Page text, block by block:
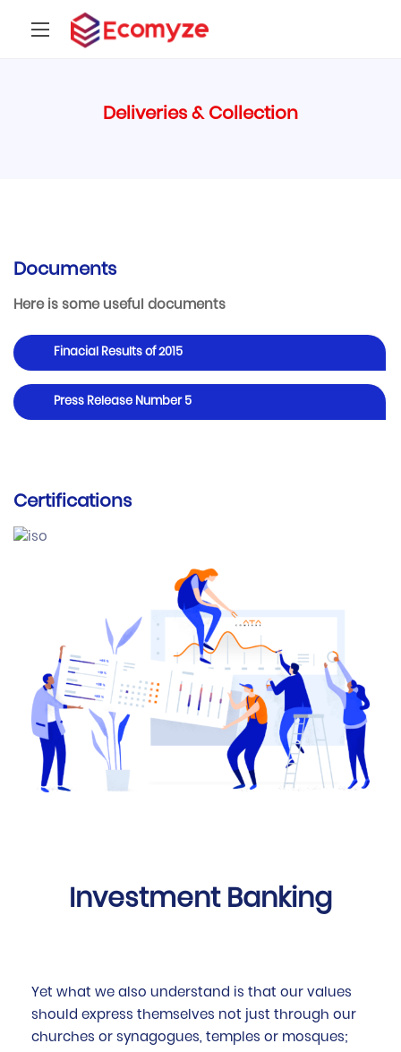
Deliveries & Collection
Documents
Here is some useful documents
Finacial Results of 2015
Press Release Number 5
Certifications
Investment Banking
Yet what we also understand is that our values
should express themselves not just through our
churches or synagogues, temples or mosques;